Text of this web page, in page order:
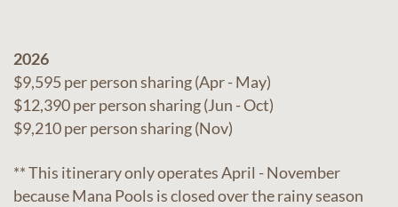
2026
$9,595 per person sharing (Apr - May)
$12,390 per person sharing (Jun - Oct)
$9,210 per person sharing (Nov)
** This itinerary only operates April - November
because Mana Pools is closed over the rainy season